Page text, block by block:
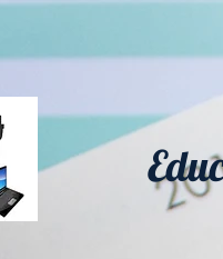
root", "Domain":